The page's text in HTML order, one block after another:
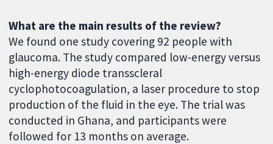
What are the main results of the review?
We found one study covering 92 people with
glaucoma. The study compared low-energy versus
high-energy diode transscleral
cyclophotocoagulation, a laser procedure to stop
production of the fluid in the eye. The trial was
conducted in Ghana, and participants were
followed for 13 months on average.